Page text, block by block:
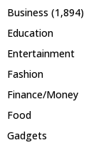
Business (1,894)
Education
Entertainment
Fashion
Finance/Money
Food
Gadgets